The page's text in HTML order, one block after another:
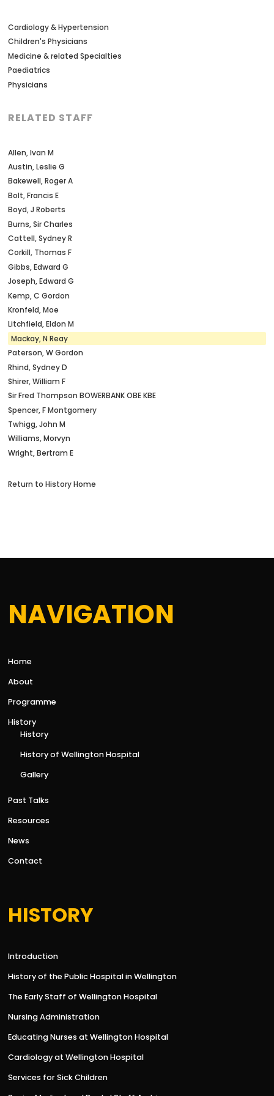
Cardiology & Hypertension
Children's Physicians
Medicine & related Specialties
Paediatrics
Physicians
RELATED STAFF
Allen, Ivan M
Austin, Leslie G
Bakewell, Roger A
Bolt, Francis E
Boyd, J Roberts
Burns, Sir Charles
Cattell, Sydney R
Corkill, Thomas F
Gibbs, Edward G
Joseph, Edward G
Kemp, C Gordon
Kronfeld, Moe
Litchfield, Eldon M
Mackay, N Reay
Paterson, W Gordon
Rhind, Sydney D
Shirer, William F
Sir Fred Thompson BOWERBANK OBE KBE
Spencer, F Montgomery
Twhigg, John M
Williams, Morvyn
Wright, Bertram E
Return to History Home
NAVIGATION
Home
About
Programme
History
History
History of Wellington Hospital
Gallery
Past Talks
Resources
News
Contact
HISTORY
Introduction
History of the Public Hospital in Wellington
The Early Staff of Wellington Hospital
Nursing Administration
Educating Nurses at Wellington Hospital
Cardiology at Wellington Hospital
Services for Sick Children